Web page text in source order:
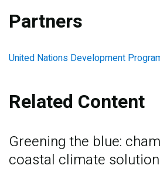
Partners
United Nations Development
Related Content
Greening the blue:
coastal climate